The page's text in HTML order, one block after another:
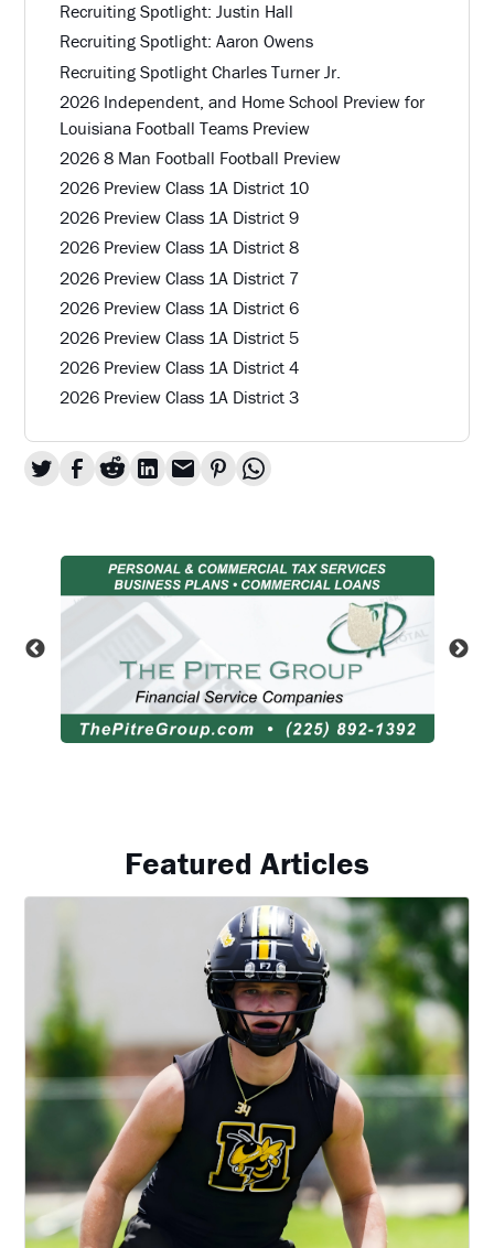
Recruiting Spotlight: Justin Hall
Recruiting Spotlight: Aaron Owens
Recruiting Spotlight Charles Turner Jr.
2026 Independent, and Home School Preview for
Louisiana Football Teams Preview
2026 8 Man Football Football Preview
2026 Preview Class 1A District 10
2026 Preview Class 1A District 9
2026 Preview Class 1A District 8
2026 Preview Class 1A District 7
2026 Preview Class 1A District 6
2026 Preview Class 1A District 5
2026 Preview Class 1A District 4
2026 Preview Class 1A District 3
Featured Articles